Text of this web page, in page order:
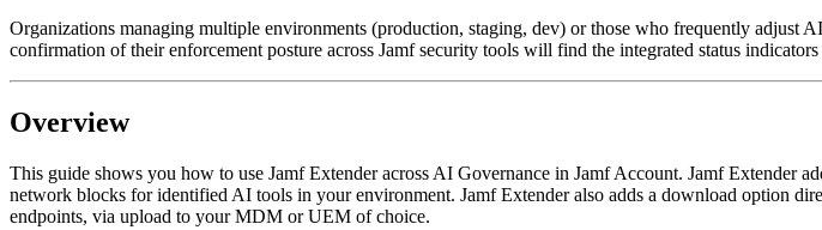
Organizations managing multiple environments (production, staging, dev) or those who frequently adjust
confirmation of their enforcement posture across Jamf security tools will find the integrated status
Overview
This guide shows you how to use Jamf Extender across AI Governance in Jamf Account. Jamf
network blocks for identified AI tools in your environment. Jamf Extender also adds a download option
endpoints, via upload to your MDM or UEM of choice.